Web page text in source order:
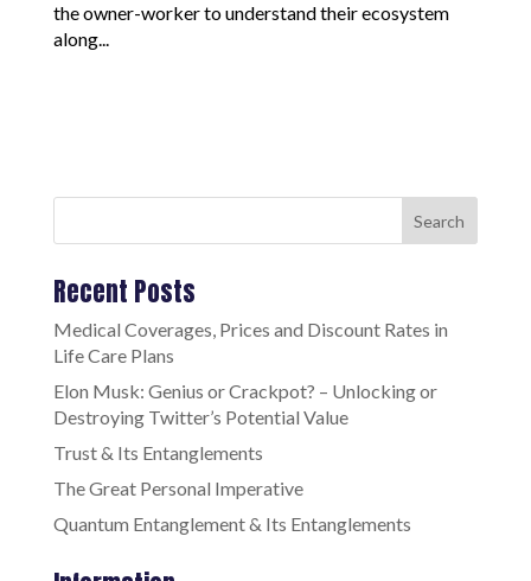
the owner-worker to understand their ecosystem
along...
Search
Recent Posts
Medical Coverages, Prices and Discount Rates in
Life Care Plans
Elon Musk: Genius or Crackpot? – Unlocking or
Destroying Twitter’s Potential Value
Trust & Its Entanglements
The Great Personal Imperative
Quantum Entanglement & Its Entanglements